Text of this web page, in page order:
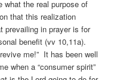
what the real purpose of
that this realization
in prayer is for
benefit (vv 10,11a).
me!” It has been well
when a “consumer spirit”